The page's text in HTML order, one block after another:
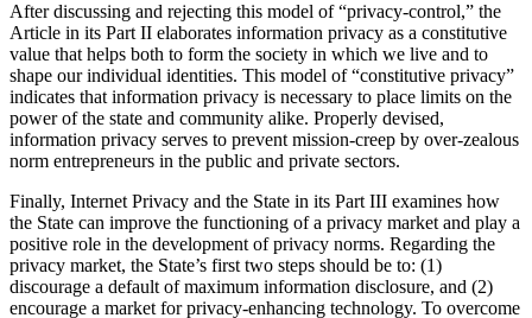
After discussing and rejecting this model of “privacy-control,” the
Article in its Part II elaborates information privacy as a constitutive
value that helps both to form the society in which we live and to
shape our individual identities. This model of “constitutive privacy”
indicates that information privacy is necessary to place limits on the
power of the state and community alike. Properly devised,
information privacy serves to prevent mission-creep by over-zealous
norm entrepreneurs in the public and private sectors.
Finally, Internet Privacy and the State in its Part III examines how
the State can improve the functioning of a privacy market and play a
positive role in the development of privacy norms. Regarding the
privacy market, the State’s first two steps should be to: (1)
discourage a default of maximum information disclosure, and (2)
encourage a market for privacy-enhancing technology. To overcome